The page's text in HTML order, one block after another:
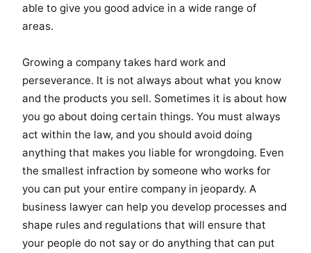
able to give you good advice in a wide range of
areas.
Growing a company takes hard work and
perseverance. It is not always about what you know
and the products you sell. Sometimes it is about how
you go about doing certain things. You must always
act within the law, and you should avoid doing
anything that makes you liable for wrongdoing. Even
the smallest infraction by someone who works for
you can put your entire company in jeopardy. A
business lawyer can help you develop processes and
shape rules and regulations that will ensure that
your people do not say or do anything that can put